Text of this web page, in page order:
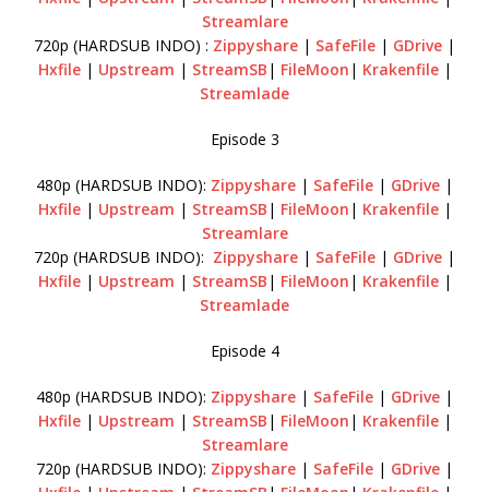
Streamlare
720p (HARDSUB INDO) : Zippyshare | SafeFile | GDrive |
Hxfile| Upstream | StreamSB | FileMoon | Krakenfile|
Streamlade
Episode 3
480p (HARDSUB INDO): Zippyshare | SafeFile | GDrive |
Hxfile | Upstream | StreamSB | FileMoon | Krakenfile|
Streamlare
720p (HARDSUB INDO): Zippyshare | SafeFile | GDrive |
Hxfile| Upstream | StreamSB | FileMoon | Krakenfile|
Streamlade
Episode 4
480p (HARDSUB INDO): Zippyshare | SafeFile | GDrive |
Hxfile| Upstream | StreamSB | FileMoon | Krakenfile|
Streamlare
720p (HARDSUB INDO): Zippyshare | SafeFile | GDrive |